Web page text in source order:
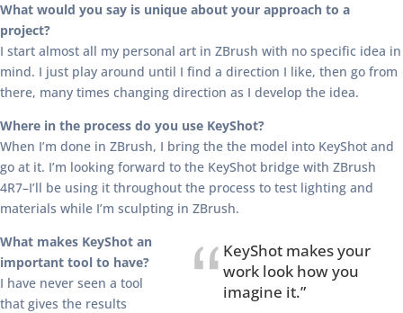
What would you say is unique about your approach to a
project?
I start almost all my personal art in ZBrush with no specific idea in
mind. I just play around until I find a direction I like, then go from
there, many times changing direction as I develop the idea.
Where in the process do you use KeyShot?
When I’m done in ZBrush, I bring the the model into KeyShot and
go at it. I’m looking forward to the KeyShot bridge with ZBrush
4R7–I’ll be using it throughout the process to test lighting and
materials while I’m sculpting in ZBrush.
KeyShot makes your
work look how you
imagine it.”
What makes KeyShot an
important tool to have?
I have never seen a tool
that gives the results